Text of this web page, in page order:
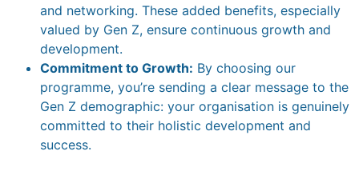
and networking. These added benefits, especially
valued by Gen Z, ensure continuous growth and
development.
Commitment to Growth: By choosing our
programme, you’re sending a clear message to the
Gen Z demographic: your organisation is genuinely
committed to their holistic development and
success.